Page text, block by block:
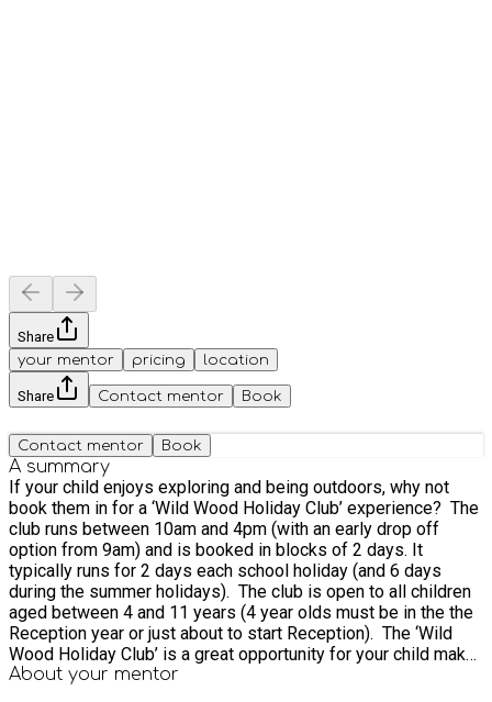
Share
your mentor
pricing location
Share Contact mentor Book
Contact mentor Book
A summary
If your child enjoys exploring and being outdoors, why not
book them in for a ‘Wild Wood Holiday Club’ experience? The
club runs between 10am and 4pm (with an early drop off
option from 9am) and is booked in blocks of 2 days. It
typically runs for 2 days each school holiday (and 6 days
during the summer holidays). The club is open to all children
aged between 4 and 11 years (4 year olds must be in the the
Reception year or just about to start Reception). The ‘Wild
Wood Holiday Club’ is a great opportunity for your child make
new friends and have fun playing and learning new things in a
About your mentor